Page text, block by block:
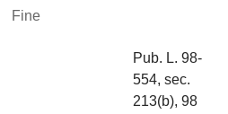
Fine
Pub. L. 98-
554, sec.
213(b), 98